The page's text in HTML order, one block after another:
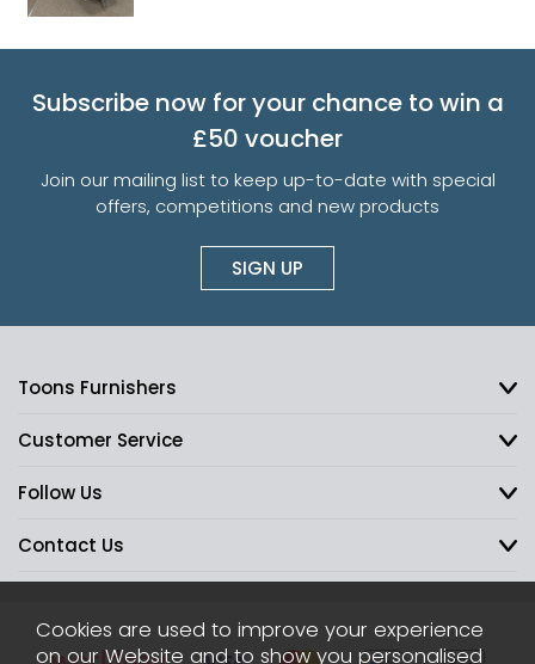
Subscribe now for your chance to win a
£50 voucher
Join our mailing list to keep up-to-date with special
offers, competitions and new products
SIGN UP
Toons Furnishers
Customer Service
Follow Us
Contact Us
Cookies are used to improve your experience
on our Website and to show you personalised